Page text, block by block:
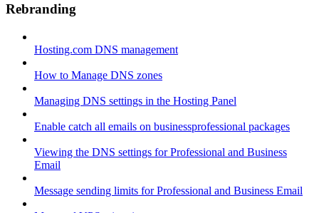
Rebranding
Hosting.com DNS management
How to Manage DNS zones
Managing DNS settings in the Hosting Panel
Enable catch all emails on businessprofessional packages
Viewing the DNS settings for Professional and Business
Email
Message sending limits for Professional and Business Email